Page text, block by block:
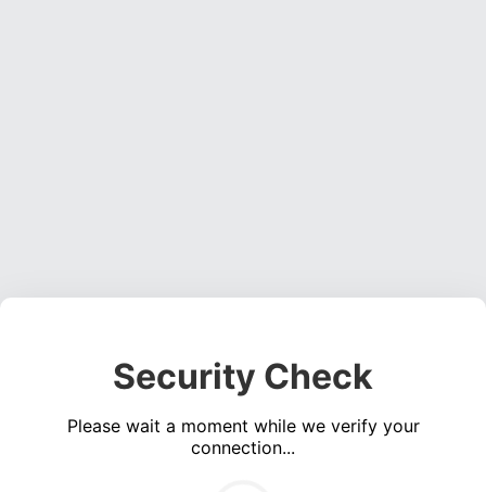
Security Check
Please wait a moment while we verify your
connection...